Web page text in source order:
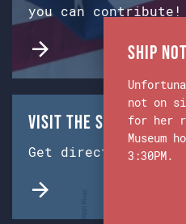
you can contribute!
Visit the Ship &
Get directions from
Ship
not on
for her
Museum
3:30PM.